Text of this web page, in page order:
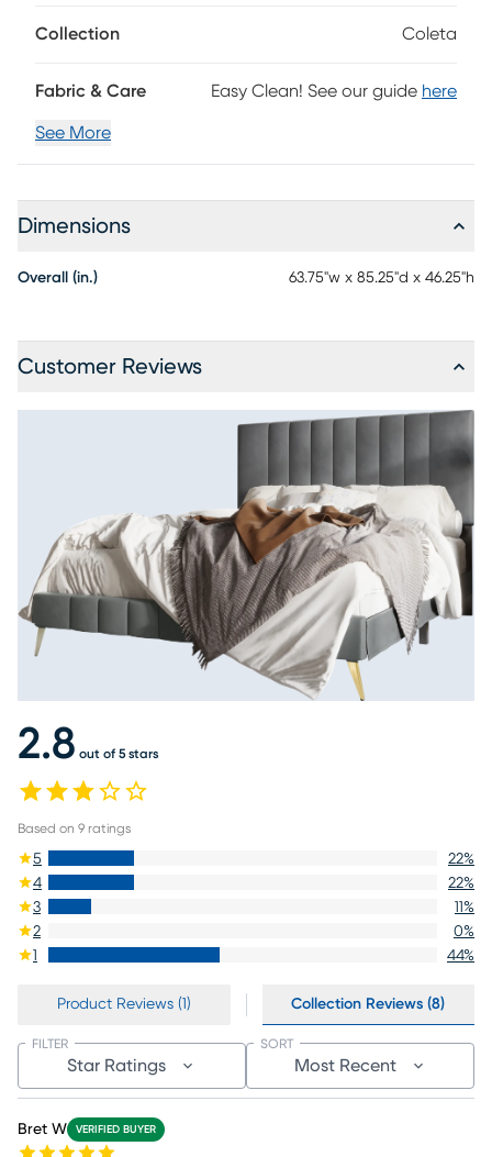
movie or read. Gold metal front footboard legs gives a sleek
a modern bedroom. Customer assembly is required.
Collection Coleta
Fabric & Care Easy Clean! See our guide here
See More
Dimensions
Overall (in.) 63.75"w x 85.25"d x 46.25"h
Customer Reviews
2.8 out of 5 stars
Based on 9 ratings
5 22%
4
22%
3
11%
2
0%
1
44%
Product Reviews (1) Collection Reviews (8)
Star Ratings
FILTER
Most Recent
SORT
Bret W VERIFIED BUYER